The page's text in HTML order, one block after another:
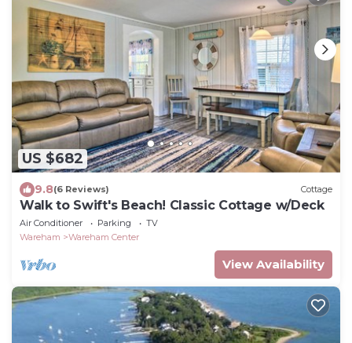
US $682
9.8(6 Reviews) Cottage
Walk to Swift's Beach! Classic Cottage w/Deck
Air Conditioner Parking
TV
Wareham
Wareham Center
View Availability